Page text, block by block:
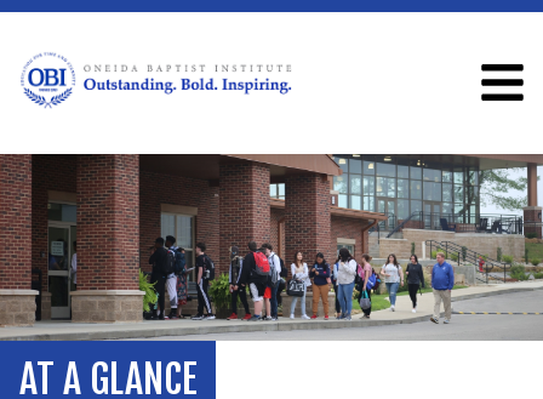
AT A GLANCE